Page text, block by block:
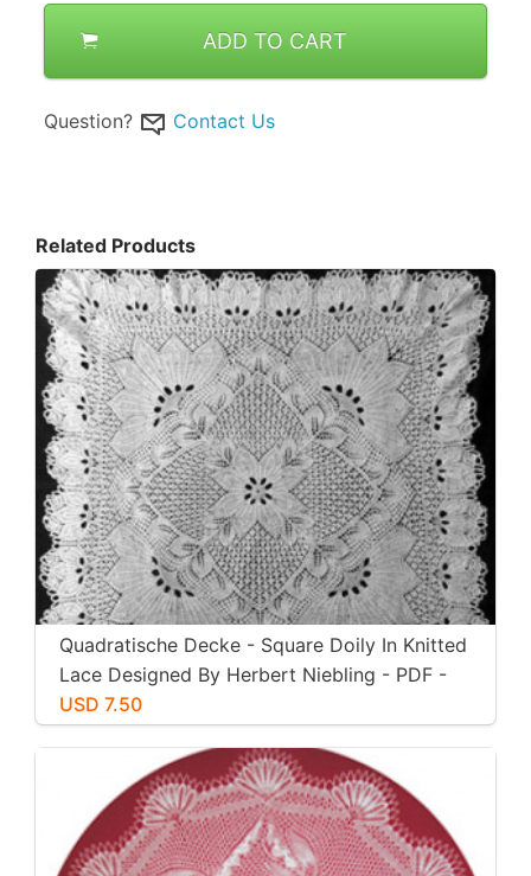
ADD TO CART
Question? Contact Us
Related Products
Quadratische Decke - Square Doily In Knitted
Lace Designed By Herbert Niebling - PDF -
US Letter Size
USD 7.50